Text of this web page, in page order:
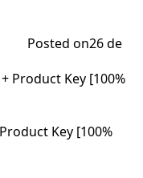
Posted on26 de
Key [100%